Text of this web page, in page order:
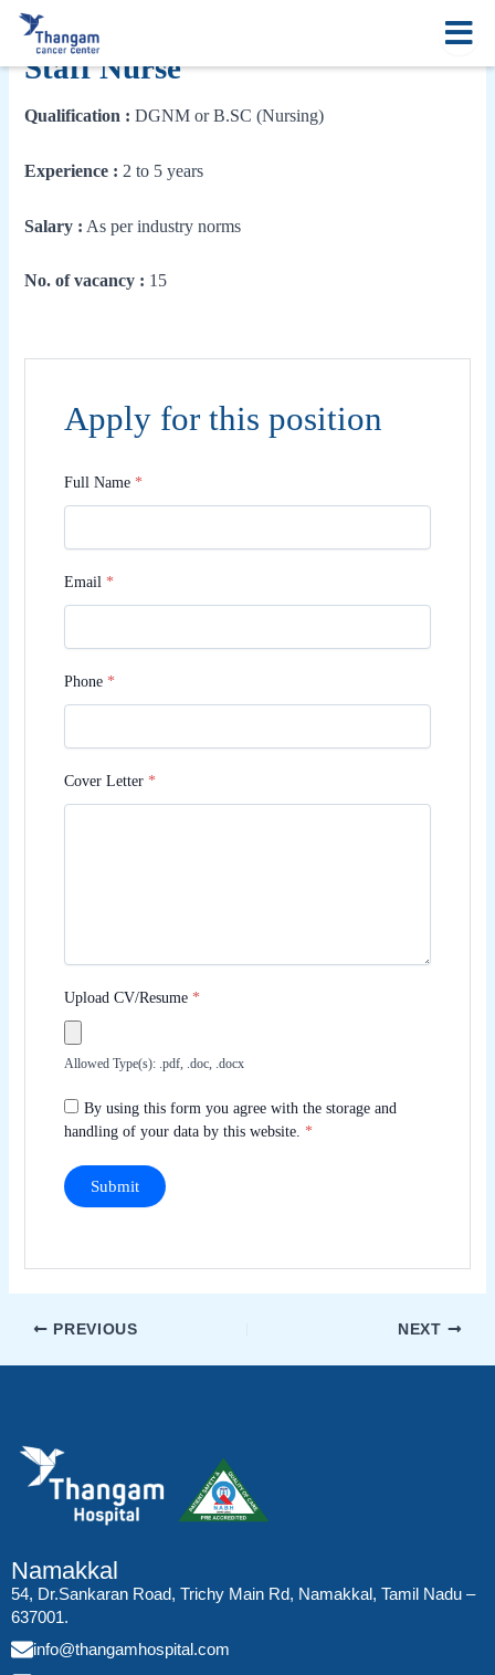
Skip
contentStaff Nurse
Qualification : DGNM or B.SC (Nursing)
Experience : 2 to 5 years
Salary : As per industry norms
No. of vacancy : 15
Apply for this position
Full Name *
Email *
Phone *
Cover Letter *
Upload CV/Resume *
Allowed Type(s): .pdf, .doc, .docx
By using this form you agree with the storage and
handling of your data by this website. *
PREVIOUS NEXT
Namakkal
54, Dr.Sankaran Road, Trichy Main Rd, Namakkal, Tamil Nadu –
637001.
info@thangamhospital.com